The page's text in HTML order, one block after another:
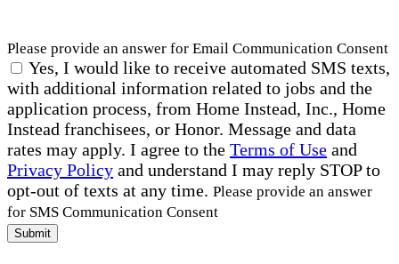
Please provide an answer for Email Communication Consent
Yes, I would like to receive automated SMS texts,
with additional information related to jobs and the
application process, from Home Instead, Inc., Home
Instead franchisees, or Honor. Message and data
rates may apply. I agree to the Terms of Use and
Privacy Policy and understand I may reply STOP to
opt-out of texts at any time. Please provide an answer
for SMS Communication Consent
Submit